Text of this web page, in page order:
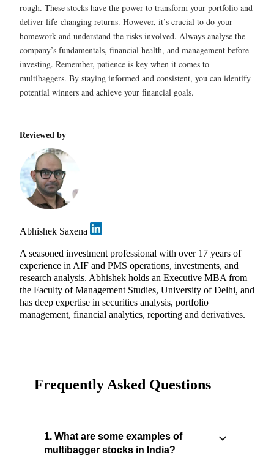
rough. These stocks have the power to transform your portfolio and
deliver life-changing returns. However, it’s crucial to do your
homework and understand the risks involved. Always analyse the
company’s fundamentals, financial health, and management before
investing. Remember, patience is key when it comes to
multibaggers. By staying informed and consistent, you can identify
potential winners and achieve your financial goals.
Reviewed by
Abhishek Saxena
A seasoned investment professional with over 17 years of
experience in AIF and PMS operations, investments, and
research analysis. Abhishek holds an Executive MBA from
the Faculty of Management Studies, University of Delhi, and
has deep expertise in securities analysis, portfolio
management, financial analytics, reporting and derivatives.
Frequently Asked Questions
1. What are some examples of
multibagger stocks in India?